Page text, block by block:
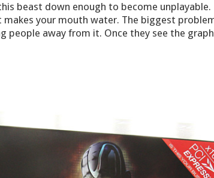
beast down enough to become unplayable.
your mouth water. The biggest problem
people away from it. Once they see the